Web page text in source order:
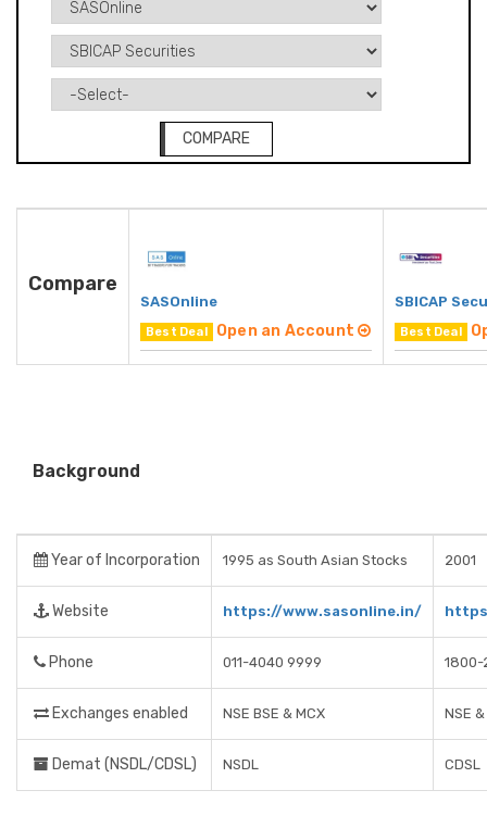
COMPARE
Compare
SASOnline
Best Deal Open an Account
SBICAP
Best Deal
Background
Year of Incorporation 1995 as South Asian Stocks 2001
Website https://www.sasonline.in/
Phone 011-4040 9999
Exchanges enabled NSE BSE & MCX NSE
Demat (NSDL/CDSL) NSDL CDSL